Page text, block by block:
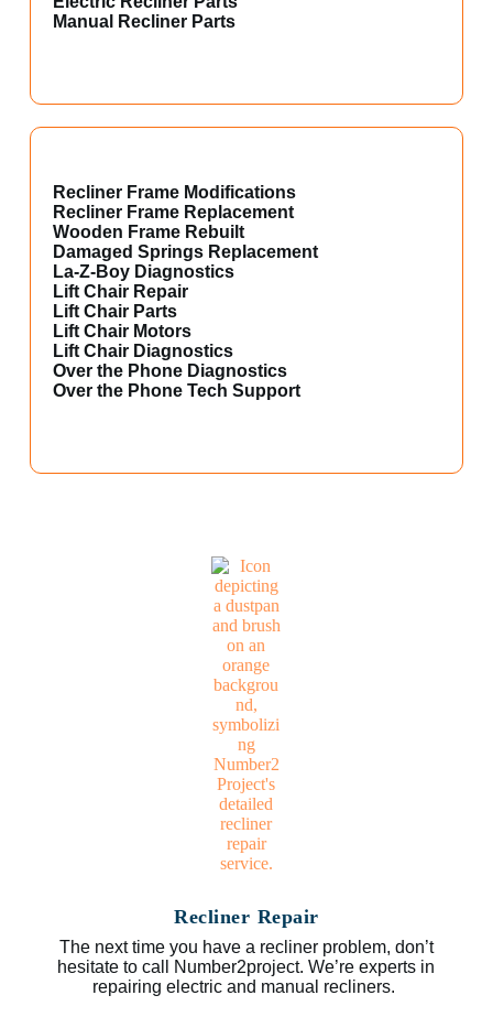
Manual Recliner Parts
Recliner Frame Modifications
Recliner Frame Replacement
Wooden Frame Rebuilt
Damaged Springs Replacement
La-Z-Boy Diagnostics
Lift Chair Repair
Lift Chair Parts
Lift Chair Motors
Lift Chair Diagnostics
Over the Phone Diagnostics
Over the Phone Tech Support
Recliner Repair
The next time you have a recliner problem, don’t
hesitate to call Number2project. We’re experts in
repairing electric and manual recliners.